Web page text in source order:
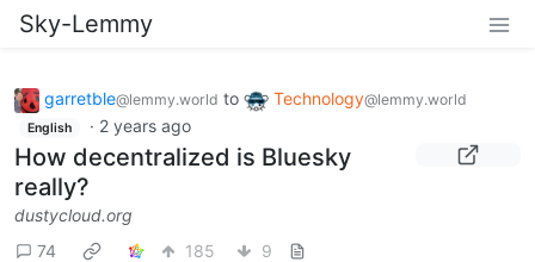
Sky-Lemmy
garretble@lemmy.world to Technology@lemmy.world
English · 2 years ago
How decentralized is Bluesky
really?
dustycloud.org
74
185
9